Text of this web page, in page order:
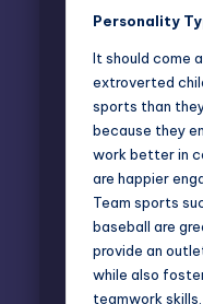
Personality
It should come
extroverted
sports than
because they
work better in
are happier
Team sports
baseball are
provide an
while also
teamwork skills.